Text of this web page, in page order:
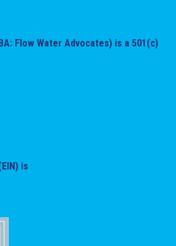
Flow Water Advocates) is a 501(c)
is